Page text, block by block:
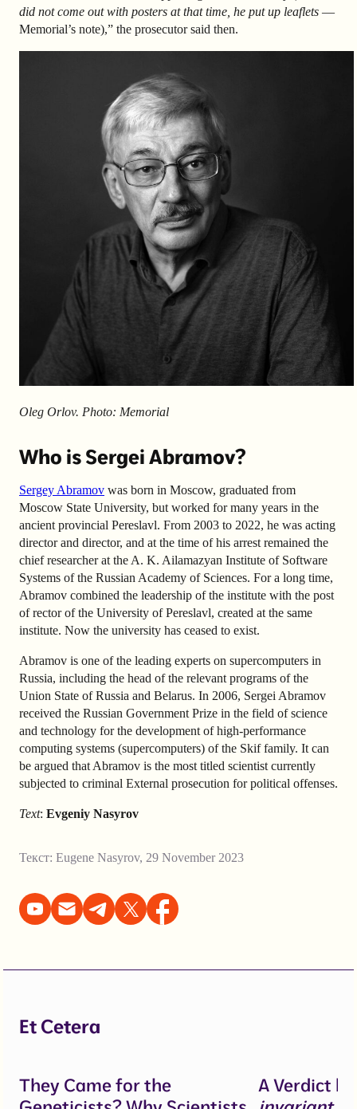
did not come out with posters at that time, he put up leaflets —
Memorial’s note),” the prosecutor said then.
Oleg Orlov. Photo: Memorial
Who is Sergei Abramov?
Sergey Abramov was born in Moscow, graduated from
Moscow State University, but worked for many years in the
ancient provincial Pereslavl. From 2003 to 2022, he was acting
director and director, and at the time of his arrest remained the
chief researcher at the A. K. Ailamazyan Institute of Software
Systems of the Russian Academy of Sciences. For a long time,
Abramov combined the leadership of the institute with the post
of rector of the University of Pereslavl, created at the same
institute. Now the university has ceased to exist.
Abramov is one of the leading experts on supercomputers in
Russia, including the head of the relevant programs of the
Union State of Russia and Belarus. In 2006, Sergei Abramov
received the Russian Government Prize in the field of science
and technology for the development of high-performance
computing systems (supercomputers) of the Skif family. It can
be argued that Abramov is the most titled scientist currently
subjected to criminal External prosecution for political offenses.
Text: Evgeniy Nasyrov
Текст: Eugene Nasyrov, 29 November 2023
Et Cetera
They Came for the
A Verdict